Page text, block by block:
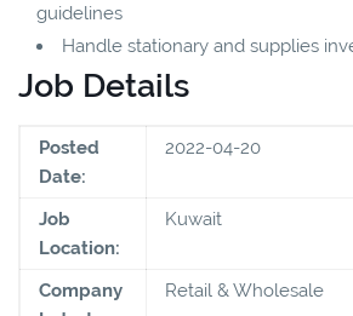
guidelines
Handle stationary and supplies
Job Details
Posted
Date:
2022-04-20
Job
Location:
Kuwait
Company
Retail & Wholesale